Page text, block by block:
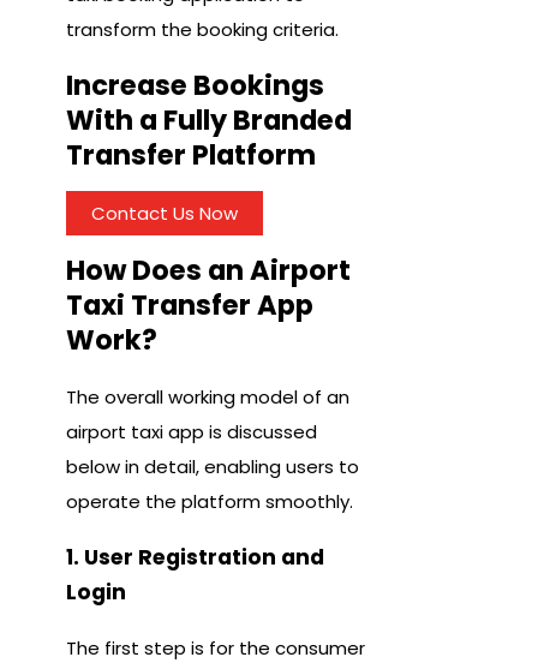
transform the booking criteria.
Increase Bookings
With a Fully Branded
Transfer Platform
Contact Us Now
How Does an Airport
Taxi Transfer App
Work?
The overall working model of an
airport taxi app is discussed
below in detail, enabling users to
operate the platform smoothly.
1. User Registration and
Login
The first step is for the consumer